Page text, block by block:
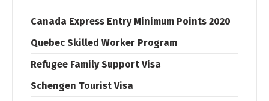
Canada Express Entry Minimum Points 2020
Quebec Skilled Worker Program
Refugee Family Support Visa
Schengen Tourist Visa